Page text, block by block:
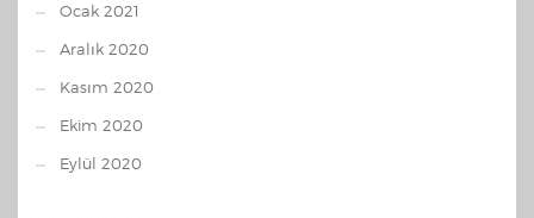
Ocak 2021
Aralık 2020
Kasım 2020
Ekim 2020
Eylül 2020